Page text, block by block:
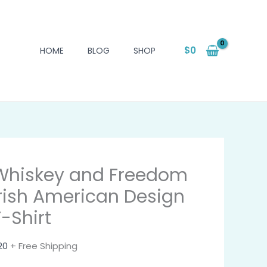
HOME BLOG SHOP $0
and Freedom
American Design
Shirt
+ Free Shipping